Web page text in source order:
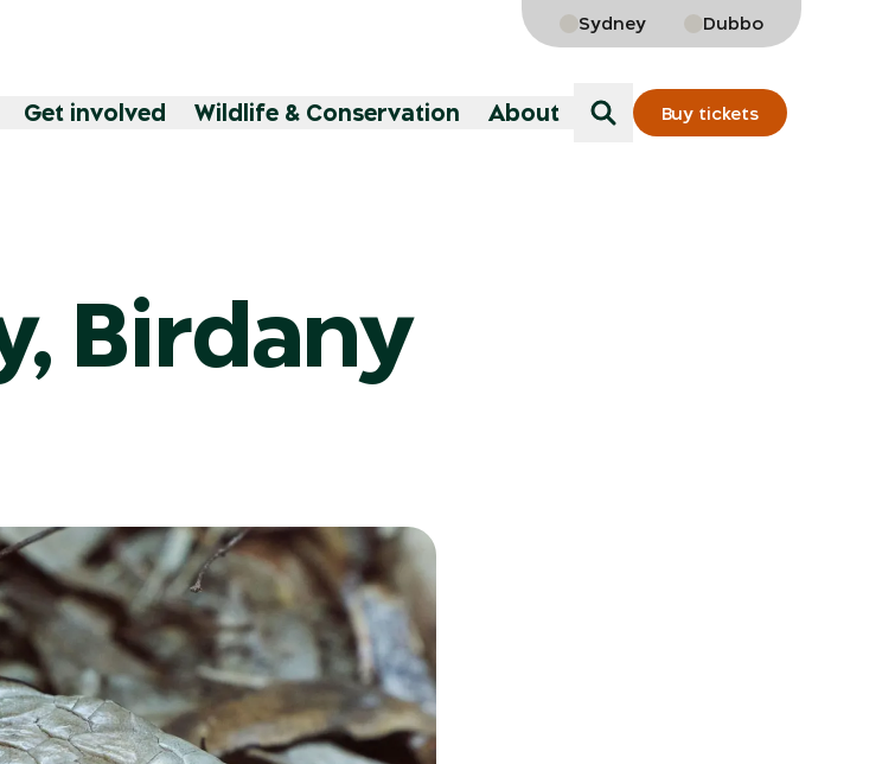
Sydney Dubbo
Get involved Wildlife & Conservation About Buy tickets
Birdany